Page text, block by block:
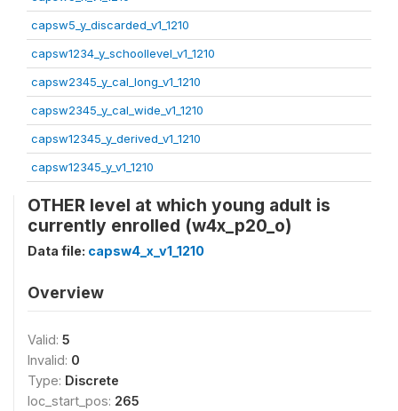
capsw5_y_discarded_v1_1210
capsw1234_y_schoollevel_v1_1210
capsw2345_y_cal_long_v1_1210
capsw2345_y_cal_wide_v1_1210
capsw12345_y_derived_v1_1210
capsw12345_y_v1_1210
OTHER level at which young adult is
currently enrolled (w4x_p20_o)
Data file: capsw4_x_v1_1210
Overview
Valid: 5
Invalid: 0
Type: Discrete
loc_start_pos: 265